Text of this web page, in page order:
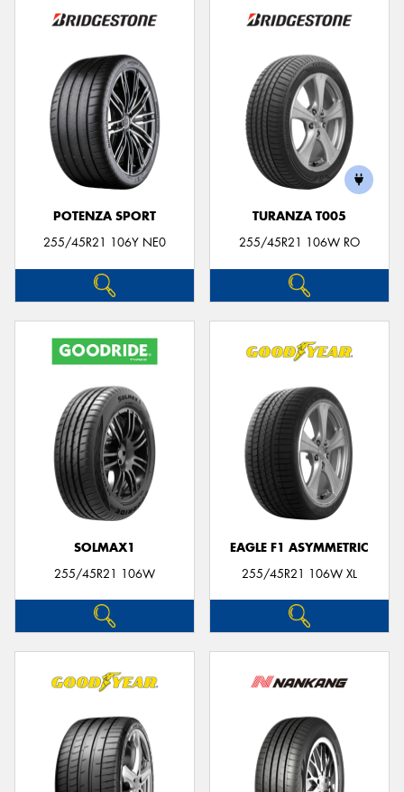
POTENZA SPORT
255/45R21 106Y NE0
TURANZA T005
255/45R21 106W RO
SOLMAX1
255/45R21 106W
EAGLE F1 ASYMMETRIC
255/45R21 106W XL